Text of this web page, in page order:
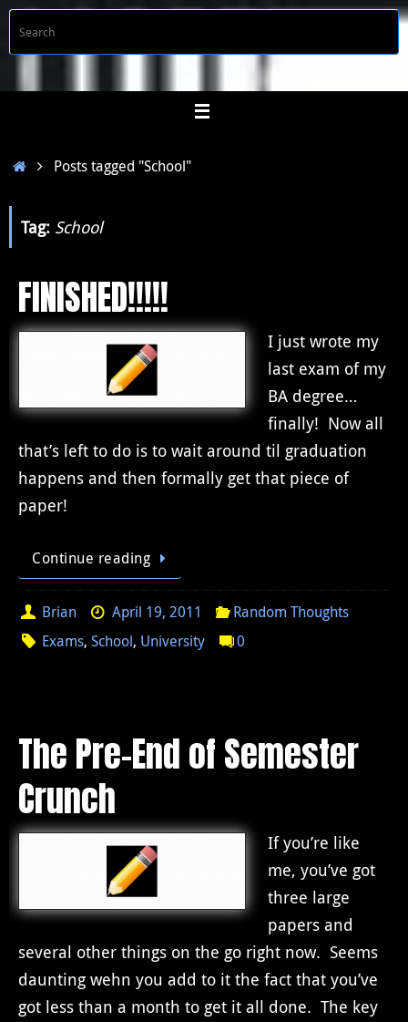
Skip
HomePosts tagged "School"
Tag: School
FINISHED!!!!!
I just wrote my
last exam of my
BA degree…
finally! Now all
that’s left to do is to wait around til graduation
happens and then formally get that piece of
paper!
Continue reading
Brian April 19, 2011
Random Thoughts
Exams,School, University 0
The Pre-End of Semester
Crunch
If you’re like
me, you’ve got
three large
papers and
several other things on the go right now. Seems
daunting wehn you add to it the fact that you’ve
got less than a month to get it all done. The key